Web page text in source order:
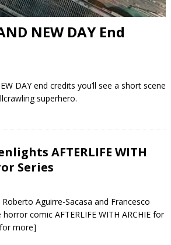
NEW DAY End
DAY end credits you’ll see a short scene
superhero.
AFTERLIFE WITH
Series
Aguirre-Sacasa and Francesco
horror comic AFTERLIFE WITH ARCHIE for
more]